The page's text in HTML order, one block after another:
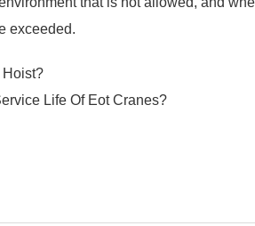
exceeded.
Hoist?
Life Of Eot Cranes?